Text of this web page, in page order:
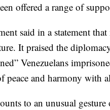
offered a range of
said in a statement
It praised the
Venezuelans
peace and harmony with
to an unusual